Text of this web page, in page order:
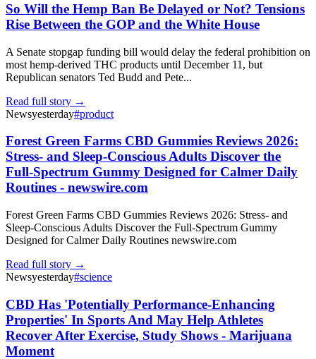
So Will the Hemp Ban Be Delayed or Not? Tensions
Rise Between the GOP and the White House
A Senate stopgap funding bill would delay the federal prohibition on
most hemp-derived THC products until December 11, but
Republican senators Ted Budd and Pete...
Read full story →
Newsyesterday#product
Forest Green Farms CBD Gummies Reviews 2026:
Stress- and Sleep-Conscious Adults Discover the
Full-Spectrum Gummy Designed for Calmer Daily
Routines - newswire.com
Forest Green Farms CBD Gummies Reviews 2026: Stress- and
Sleep-Conscious Adults Discover the Full-Spectrum Gummy
Designed for Calmer Daily Routines newswire.com
Read full story →
Newsyesterday#science
CBD Has 'Potentially Performance-Enhancing
Properties' In Sports And May Help Athletes
Recover After Exercise, Study Shows - Marijuana
Moment